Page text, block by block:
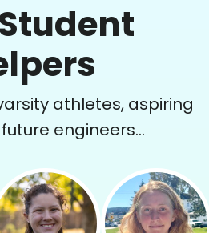
athletes, aspiring
engineers...